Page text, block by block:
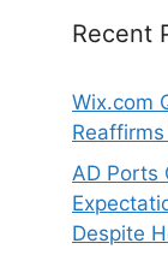
Recent
Wix.com
AD Ports
Despite